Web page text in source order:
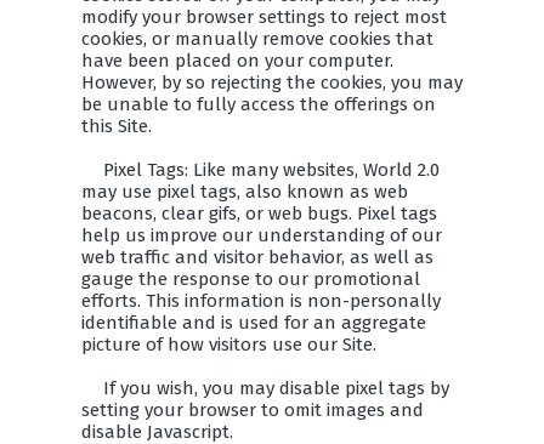
modify your browser settings to reject most
cookies, or manually remove cookies that
have been placed on your computer.
However, by so rejecting the cookies, you may
be unable to fully access the offerings on
this Site.
Pixel Tags: Like many websites, World 2.0
may use pixel tags, also known as web
beacons, clear gifs, or web bugs. Pixel tags
help us improve our understanding of our
web traffic and visitor behavior, as well as
gauge the response to our promotional
efforts. This information is non-personally
identifiable and is used for an aggregate
picture of how visitors use our Site.
If you wish, you may disable pixel tags by
setting your browser to omit images and
disable Javascript.